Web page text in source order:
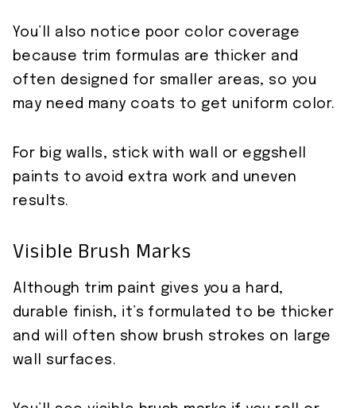
You’ll also notice poor color coverage
because trim formulas are thicker and
often designed for smaller areas, so you
may need many coats to get uniform color.
For big walls, stick with wall or eggshell
paints to avoid extra work and uneven
results.
Visible Brush Marks
Although trim paint gives you a hard,
durable finish, it’s formulated to be thicker
and will often show brush strokes on large
wall surfaces.